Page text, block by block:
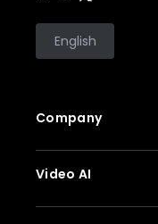
English
Company
About Us
Contact Us
Privacy Policy
Video AI
AI Video Generator